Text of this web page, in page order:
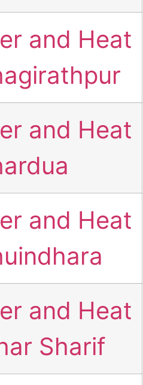
and Heat
and Heat
and Heat
and Heat
Sharif